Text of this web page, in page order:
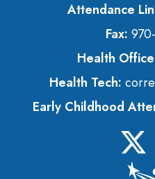
Attendance
Fax:
Health
Health Tech:
Early Childhood